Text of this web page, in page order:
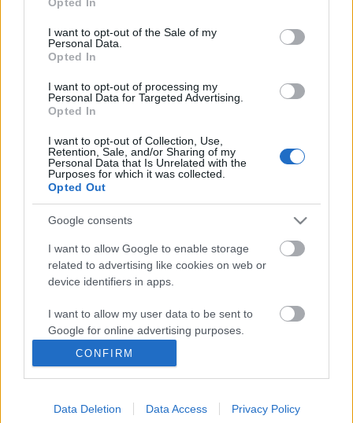
use your data for below specified purposes in below Google
consent section.
I want to opt-out of the Sale of my
Personal Data.
Opted In
I want to opt-out of processing my
Personal Data for Targeted Advertising.
Opted In
I want to opt-out of Collection, Use,
Retention, Sale, and/or Sharing of my
Personal Data that Is Unrelated with the
Purposes for which it was collected.
Opted Out
Google consents
I want to allow Google to enable storage
related to advertising like cookies on web or
device identifiers in apps.
I want to allow my user data to be sent to
Google for online advertising purposes.
I want to allow Google to send me
personalized advertising.
I want to allow Google to enable storage
CONFIRM
Data Deletion Data Access Privacy Policy
nagylemeze, ami A Fény Nyomában elnevezést
kapta. A tizenkét dalt felsorakoztató lemezről ...
Előrendelhető a Tales Of Evening új
albuma
Meghallgatható a teaser is!
Jurancsik Eszter•2018. április 23.